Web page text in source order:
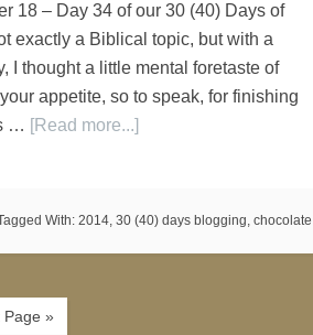
18 – Day 34 of our 30 (40) Days of
exactly a Biblical topic, but with a
I thought a little mental foretaste of
appetite, so to speak, for finishing
… [Read more...]
With: 2014, 30 (40) days blogging, chocolate
Page »